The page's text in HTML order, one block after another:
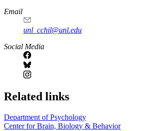
https://
www.unl.edu
Email
unl_cchil@unl.edu
Social Media
Related links
Department of Psychology
Center for Brain, Biology & Behavior